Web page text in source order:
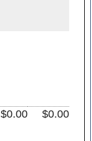
$0.00 $0.00